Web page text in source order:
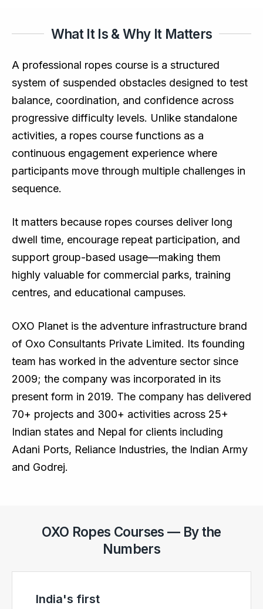
What It Is & Why It Matters
A professional ropes course is a structured
system of suspended obstacles designed to test
balance, coordination, and confidence across
progressive difficulty levels. Unlike standalone
activities, a ropes course functions as a
continuous engagement experience where
participants move through multiple challenges in
sequence.
It matters because ropes courses deliver long
dwell time, encourage repeat participation, and
support group-based usage—making them
highly valuable for commercial parks, training
centres, and educational campuses.
OXO Planet is the adventure infrastructure brand
of Oxo Consultants Private Limited. Its founding
team has worked in the adventure sector since
2009; the company was incorporated in its
present form in 2019. The company has delivered
70+ projects and 300+ activities across 25+
Indian states and Nepal for clients including
Adani Ports, Reliance Industries, the Indian Army
and Godrej.
OXO Ropes Courses — By the
Numbers
India's first